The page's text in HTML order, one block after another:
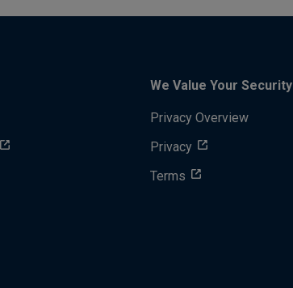
We Value Your Security
Privacy Overview
Privacy
Terms